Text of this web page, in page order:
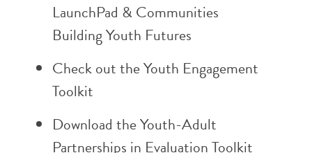
LaunchPad & Communities
Building Youth Futures
Check out theYouth Engagement
Toolkit
Download theYouth-Adult
Partnerships in Evaluation Toolkit